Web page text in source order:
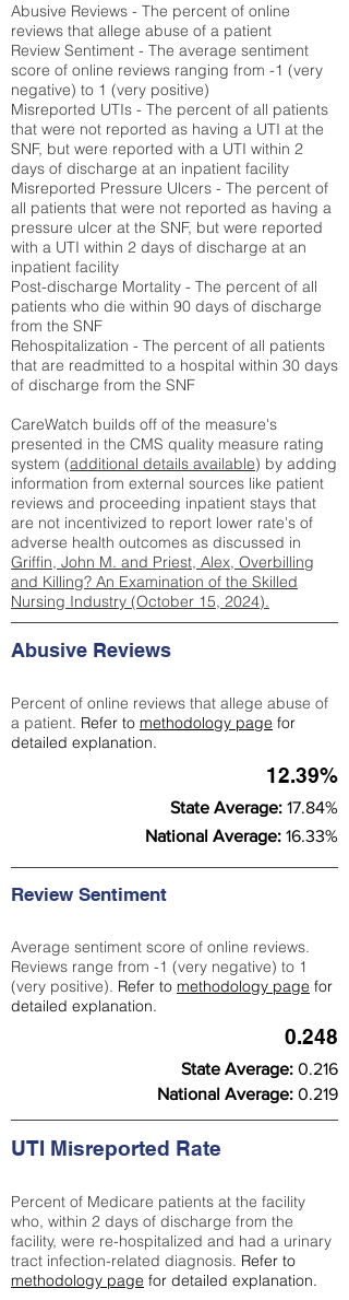
Abusive Reviews - The percent of online
reviews that allege abuse of a patient
Review Sentiment - The average sentiment
score of online reviews ranging from -1 (very
negative) to 1 (very positive)
Misreported UTIs - The percent of all patients
that were not reported as having a UTI at the
SNF, but were reported with a UTI within 2
days of discharge at an inpatient facility
Misreported Pressure Ulcers - The percent of
all patients that were not reported as having a
pressure ulcer at the SNF, but were reported
with a UTI within 2 days of discharge at an
inpatient facility
Post-discharge Mortality - The percent of all
patients who die within 90 days of discharge
from the SNF
Rehospitalization - The percent of all patients
that are readmitted to a hospital within 30 days
of discharge from the SNF
CareWatch builds off of the measure's
presented in the CMS quality measure rating
system (additional details available) by adding
information from external sources like patient
reviews and proceeding inpatient stays that
are not incentivized to report lower rate's of
adverse health outcomes as discussed in
Griffin, John M. and Priest, Alex, Overbilling
and Killing? An Examination of the Skilled
Nursing Industry (October 15, 2024).
Abusive Reviews
Percent of online reviews that allege abuse of
a patient. Refer to methodology page for
detailed explanation.
12.39%
State Average: 17.84%
National Average: 16.33%
Review Sentiment
Average sentiment score of online reviews.
Reviews range from -1 (very negative) to 1
(very positive). Refer to methodology page for
detailed explanation.
0.248
State Average: 0.216
National Average: 0.219
UTI Misreported Rate
Percent of Medicare patients at the facility
who, within 2 days of discharge from the
facility, were re-hospitalized and had a urinary
tract infection-related diagnosis. Refer to
methodology page for detailed explanation.